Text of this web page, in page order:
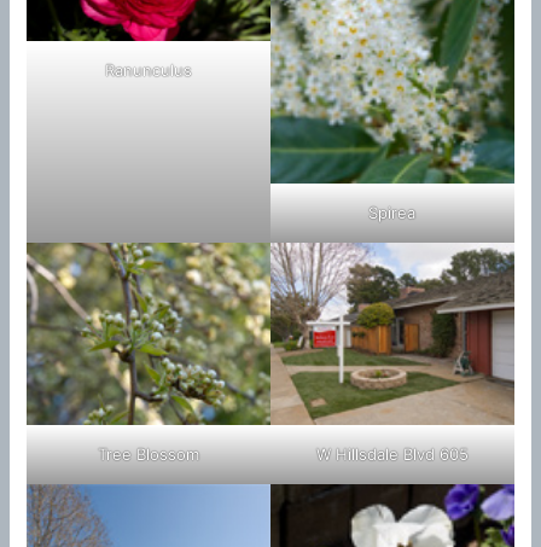
Ranunculus
Spirea
Tree Blossom W Hillsdale Blvd 605